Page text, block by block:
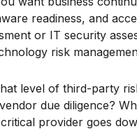
readiness, and
or IT security
risk
level of third-party
due diligence?
provider goes